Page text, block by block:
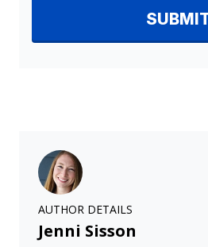
AUTHOR DETAILS
Jenni Sisson